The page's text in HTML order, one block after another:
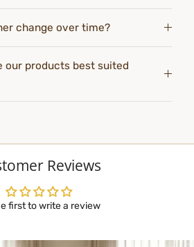
change over time?
our products best suited
Reviews
first to write a review